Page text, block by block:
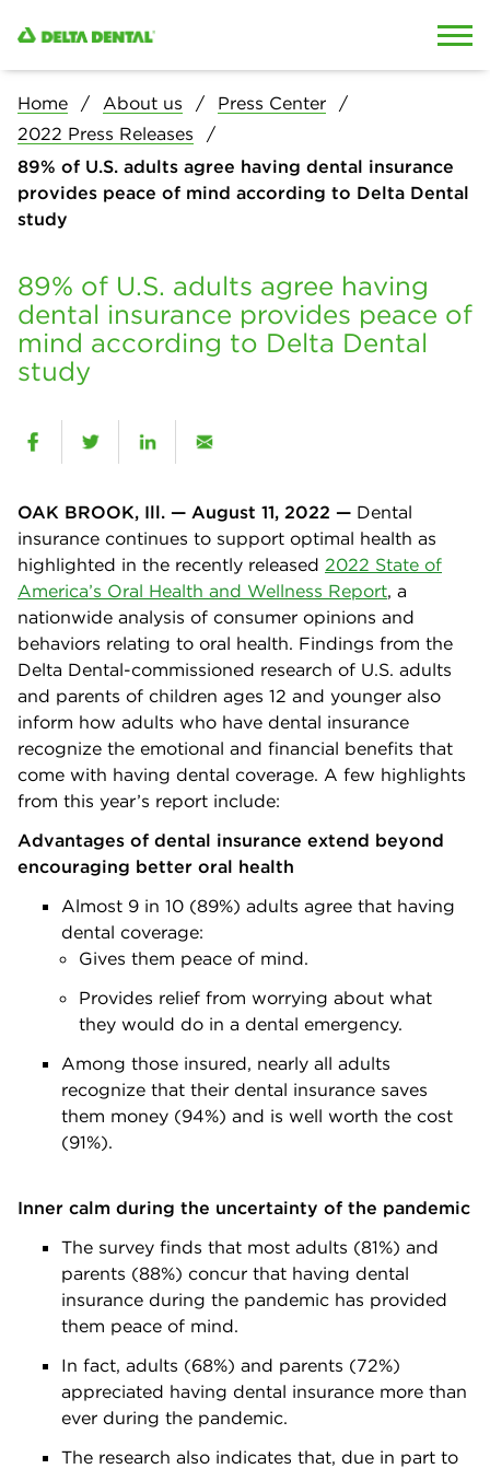
Home About us
Press Center
2022 Press Releases
89% of U.S. adults agree having dental insurance
provides peace of mind according to Delta Dental
study
89% of U.S. adults agree having
dental insurance provides peace of
mind according to Delta Dental
study
OAK BROOK, Ill. — August 11, 2022 — Dental
insurance continues to support optimal health as
highlighted in the recently released 2022 State of
America’s Oral Health and Wellness Report, a
nationwide analysis of consumer opinions and
behaviors relating to oral health. Findings from the
Delta Dental-commissioned research of U.S. adults
and parents of children ages 12 and younger also
inform how adults who have dental insurance
recognize the emotional and financial benefits that
come with having dental coverage. A few highlights
from this year’s report include:
Advantages of dental insurance extend beyond
encouraging better oral health
Almost 9 in 10 (89%) adults agree that having
dental coverage:
Gives them peace of mind.
Provides relief from worrying about what
they would do in a dental emergency.
Among those insured, nearly all adults
recognize that their dental insurance saves
them money (94%) and is well worth the cost
(91%).
Inner calm during the uncertainty of the pandemic
The survey finds that most adults (81%) and
parents (88%) concur that having dental
insurance during the pandemic has provided
them peace of mind.
In fact, adults (68%) and parents (72%)
appreciated having dental insurance more than
ever during the pandemic.
The research also indicates that, due in part to